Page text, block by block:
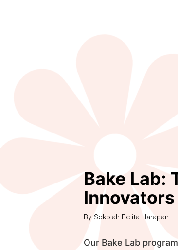
Bake Lab:
Innovators
By Sekolah Pelita Harapan
Our Bake Lab